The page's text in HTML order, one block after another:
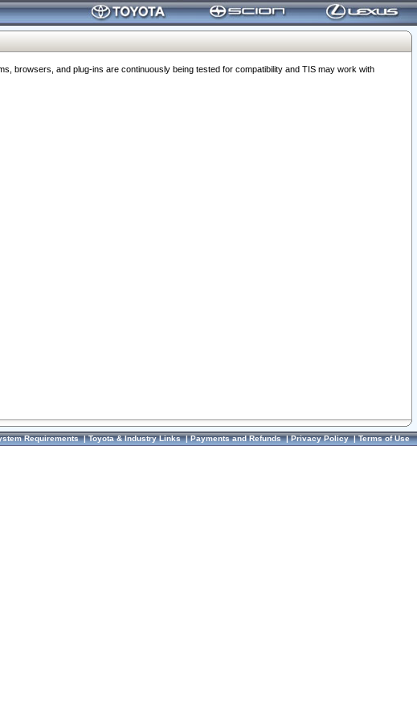
browsers, and plug-ins are continuously being tested for compatibility and TIS may work with
Requirements|Toyota & Industry Links|Payments and Refunds|Privacy Policy|Terms of Use